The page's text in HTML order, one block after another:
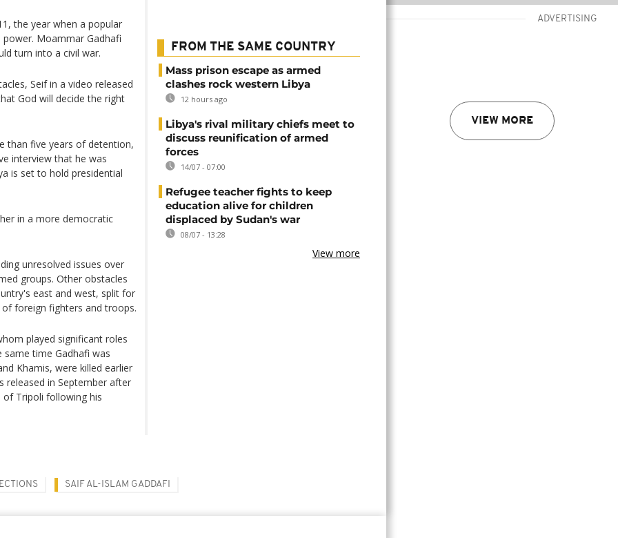
ADVERTISING
VIEW MORE
the year when a popular
Moammar Gadhafi
turn into a civil war.
Seif in a video released
God will decide the right
than five years of detention,
interview that he was
is set to hold presidential
in a more democratic
unresolved issues over
groups. Other obstacles
east and west, split for
foreign fighters and troops.
played significant roles
same time Gadhafi was
Khamis, were killed earlier
released in September after
Tripoli following his
FROM THE SAME COUNTRY
Mass prison escape as armed
clashes rock western Libya
12 hours ago
Libya's rival military chiefs meet to
discuss reunification of armed
forces
14/07 - 07:00
Refugee teacher fights to keep
education alive for children
displaced by Sudan's war
08/07 - 13:28
View more
SAIF AL-ISLAM GADDAFI